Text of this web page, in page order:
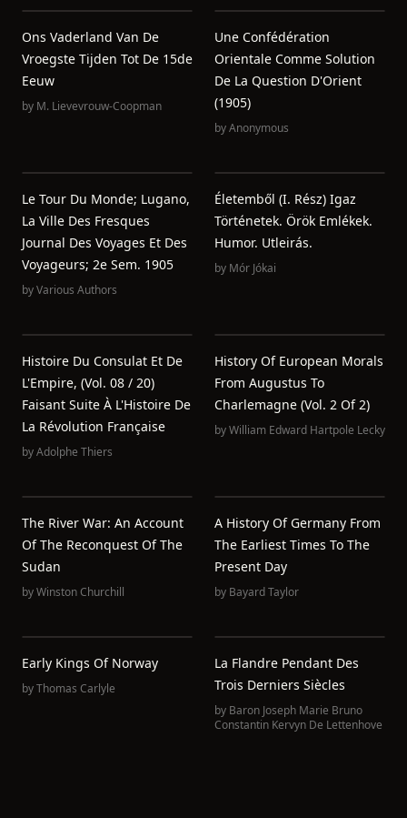
Ons Vaderland Van De
Vroegste Tijden Tot De 15de
Eeuw
by M. Lievevrouw-Coopman
Une Confédération
Orientale Comme Solution
De La Question D'Orient
(1905)
byAnonymous
Le Tour Du Monde; Lugano,
La Ville Des Fresques
Journal Des Voyages Et Des
Voyageurs; 2e Sem. 1905
byVarious Authors
Életemből (I. Rész) Igaz
Történetek. Örök Emlékek.
Humor. Utleirás.
by Mór Jókai
Histoire Du Consulat Et De
L'Empire, (Vol. 08 / 20)
Faisant Suite À L'Histoire De
La Révolution Française
byAdolphe Thiers
History Of European Morals
From Augustus To
Charlemagne (Vol. 2 Of 2)
byWilliam Edward Hartpole Lecky
The River War: An Account
Of The Reconquest Of The
Sudan
byWinston Churchill
A History Of Germany From
The Earliest Times To The
Present Day
by Bayard Taylor
Early Kings Of Norway
byThomas Carlyle
La Flandre Pendant Des
Trois Derniers Siècles
by Baron Joseph Marie Bruno
Constantin Kervyn De Lettenhove